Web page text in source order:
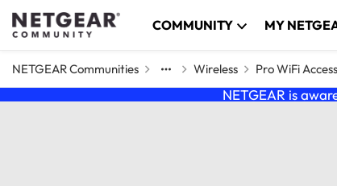
Skip to content COMMUNITY MY
NETGEAR Communities Wireless Pro WiFi
NETGEAR is